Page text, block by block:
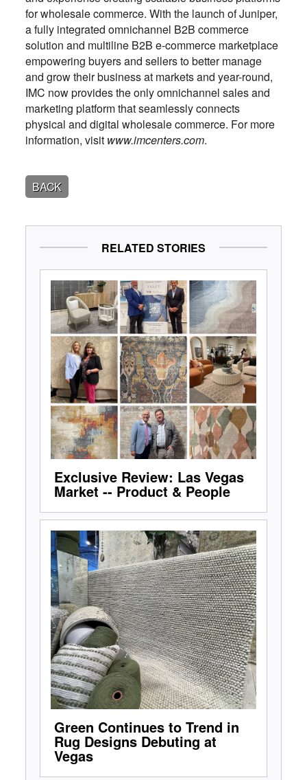
for wholesale commerce. With the launch of Juniper,
a fully integrated omnichannel B2B commerce
solution and multiline B2B e-commerce marketplace
empowering buyers and sellers to better manage
and grow their business at markets and year-round,
IMC now provides the only omnichannel sales and
marketing platform that seamlessly connects
physical and digital wholesale commerce. For more
information, visit www.imcenters.com.
BACK
RELATED STORIES
Exclusive Review: Las Vegas
Market -- Product & People
Green Continues to Trend in
Rug Designs Debuting at
Vegas